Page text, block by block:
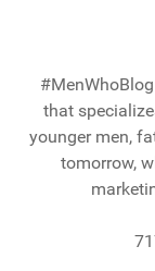
that
younger men,
tomorrow,